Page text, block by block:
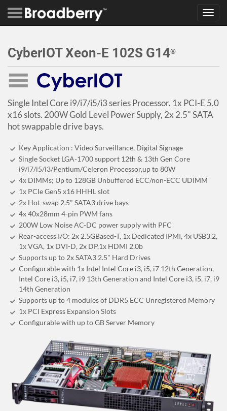
CyberIOT Xeon-E 102S G14®
Single Intel Core i9/i7/i5/i3 series Processor. 1x PCI-E 5.0
x16 slots. 200W Gold Level Power Supply, 2x 2.5" SATA
hot swappable drive bays.
Key Application : Video Surveillance, Digital Signage
Single Socket LGA-1700 support 12th & 13th Gen Core
i9/i7/i5/i3/Pentium/Celeron Processor,up to 80W
4x DIMMs; Up to 128GB Unbuffered ECC/non-ECC UDIMM
1x PCIe Gen5 x16 HHHL slot
2x Hot-swap 2.5" SATA3 drive bays
4x 40x28mm 4-pin PWM fans
200W Low Noise AC-DC power supply with PFC
Rear-access I/O: 2x 2.5GBased-T, 1x Dedicated IPMI, 4x USB3.2,
1x VGA, 1x DVI-D, 2x DP,1x HDMI 2.0b
Supports up to 2x SATA3 2.5" Hard Drives
Configurable with 1x Intel Intel Core i3, i5, i7 12th Generation,
Intel Core i3, i5, i7, i9 13th Generation and Intel Core i3, i5, i7, i9
14th Generation
Supports up to 4 modules of DDR5 ECC Unregistered Memory
1x PCI Express Expansion Slots
Configurable with up to GB Server Memory